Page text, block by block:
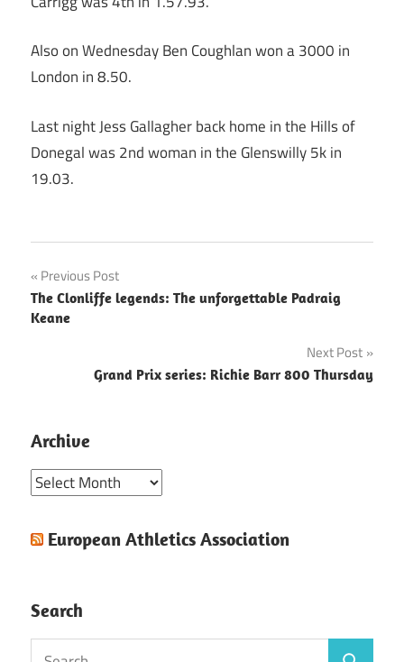
Also on Wednesday Ben Coughlan won a 3000 in
London in 8.50.
Last night Jess Gallagher back home in the Hills of
Donegal was 2nd woman in the Glenswilly 5k in
19.03.
Post
navigation
Previous Post
The Clonliffe legends: The unforgettable Padraig
Keane
Next Post
Grand Prix series: Richie Barr 800 Thursday
Archive
Archive
European Athletics Association
Search
Search